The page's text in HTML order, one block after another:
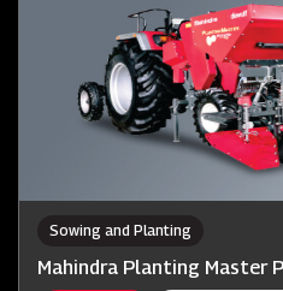
Sowing and Planting
Mahindra Planting Master